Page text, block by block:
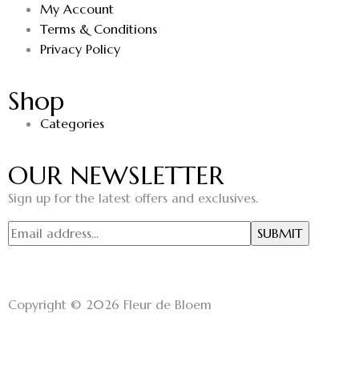
My Account
Terms & Conditions
Privacy Policy
Shop
Categories
OUR NEWSLETTER
Sign up for the latest offers and exclusives.
Copyright © 2026 Fleur de Bloem